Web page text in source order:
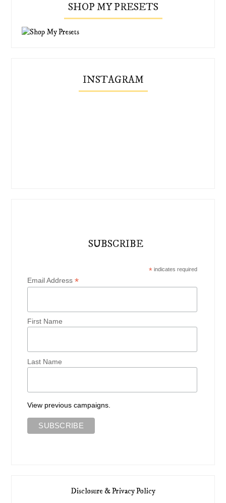
SHOP MY PRESETS
INSTAGRAM
SUBSCRIBE
*indicates required
Email Address*
First Name
Last Name
View previous campaigns.
Disclosure & Privacy Policy